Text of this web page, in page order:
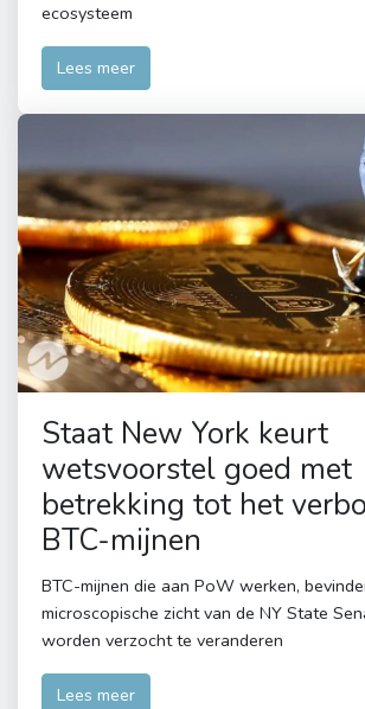
ecosysteem
Lees meer
Staat New York keurt
wetsvoorstel goed met
betrekking tot het
BTC-mijnen
BTC-mijnen die aan PoW werken,
microscopische zicht van de NY State
worden verzocht te veranderen
Lees meer